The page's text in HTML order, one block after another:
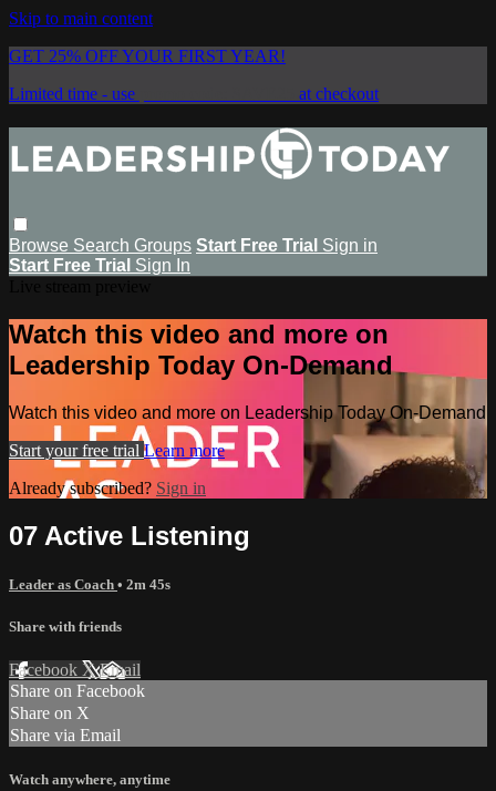
Skip to main content
GET 25% OFF YOUR FIRST YEAR!
Limited time - use
at checkout
Browse Search Groups Start Free Trial Sign in
Start Free Trial Sign In
Watch this video and more on
Leadership Today On-Demand
Watch this video and more on Leadership Today On-Demand
Start your free trial Learn more
Already subscribed? Sign in
07 Active Listening
Leader as Coach • 2m 45s
Share with friends
Facebook XEmail
Share on Facebook
Share on X
Share via Email
Watch anywhere, anytime